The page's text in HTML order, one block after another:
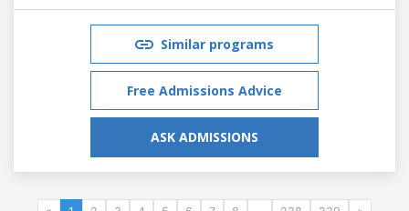
Similar programs
Free Admissions Advice
ASK ADMISSIONS